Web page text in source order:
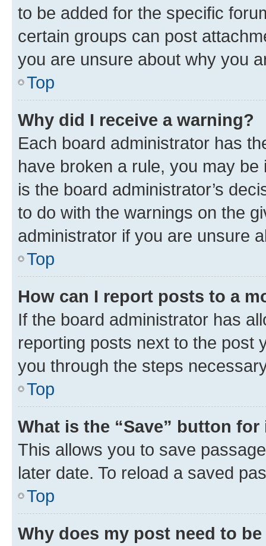
to be added for the specific
certain groups can post
you are unsure about why you
Top
Why did I receive a warning?
Each board administrator has
have broken a rule, you may
is the board administrator’s
to do with the warnings on the
administrator if you are unsure
Top
How can I report posts to a
If the board administrator has
reporting posts next to the post
you through the steps
Top
What is the “Save” button
This allows you to save
later date. To reload a saved
Top
Why does my post need to